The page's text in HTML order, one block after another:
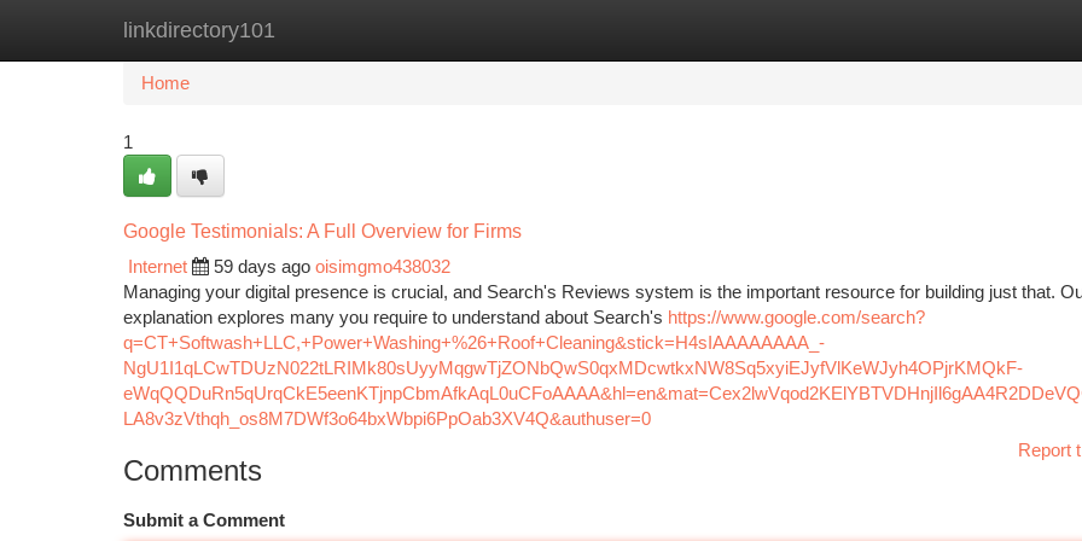
linkdirectory101
Home New Site Listings
Home
1
Google Testimonials: A Full Overview for Firms
Internet
59 days ago oisimgmo438032
Managing your digital presence is crucial, and Search's Reviews system is the important resource for building just that.
explanation explores many you require to understand about Search's https://www.google.com/search?
q=CT+Softwash+LLC,+Power+Washing+%26+Roof+Cleaning&stick=H4sIAAAAAAAA_-
NgU1I1qLCwTDUzN022tLRIMk80sUyyMqgwTjZONbQwS0qxMDcwtkxNW8Sq5xyiEJyfVlKeWJyh4OPjrKMQkF-
LA8v3zVthqh_os8M7DWf3o64bxWbpi6PpOab3XV4Q&authuser=0
Report
Comments
Submit a Comment